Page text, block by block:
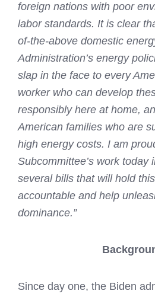
foreign nations with poor
labor standards. It is clear
of-the-above domestic
Administration’s energy
slap in the face to every
worker who can develop
responsibly here at home,
American families who are
high energy costs. I am
Subcommittee’s work today
several bills that will hold
accountable and help
dominance.”
Since day one, the Biden